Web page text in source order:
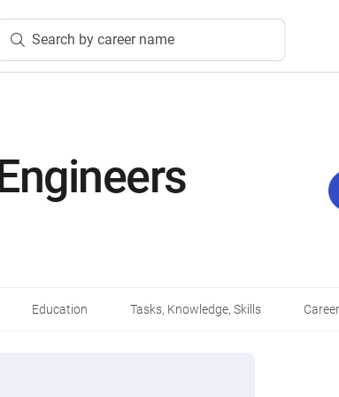
Search by career name
Education Tasks, Knowledge, Skills